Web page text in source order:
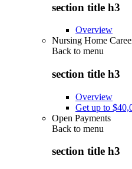
section title h3
Overview
Nursing Home
Back to menu
section title h3
Overview
Get up to
Open Payments
Back to menu
section title h3